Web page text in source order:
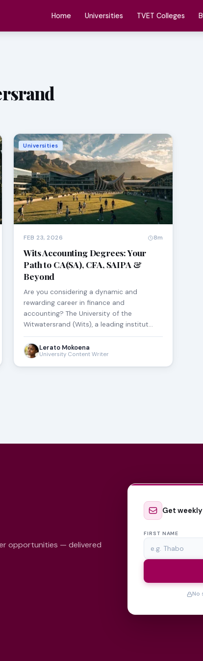
Home Universities TVET Colleges
Universities
FEB 23, 2026 8m
Wits Accounting Degrees: Your
Path to CA(SA), CFA, SAIPA &
Beyond
Are you considering a dynamic and
rewarding career in finance and
accounting? The University of the
Witwatersrand (Wits), a leading institut…
Lerato Mokoena
University Content Writer
opportunities — delivered
Get
FIRST NAME
No